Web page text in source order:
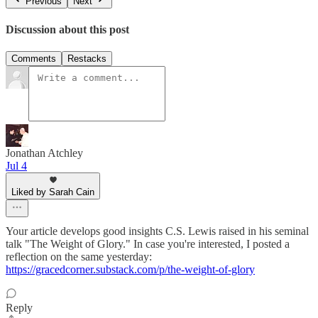
Discussion about this post
Comments Restacks
Jonathan Atchley
Jul 4
Liked by Sarah Cain
Your article develops good insights C.S. Lewis raised in his seminal
talk "The Weight of Glory." In case you're interested, I posted a
reflection on the same yesterday:
https://gracedcorner.substack.com/p/the-weight-of-glory
Reply